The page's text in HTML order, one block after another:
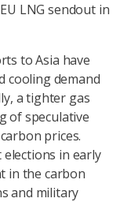
LNG sendout in
to Asia have
cooling demand
a tighter gas
of speculative
prices.
in early
in the carbon
and military